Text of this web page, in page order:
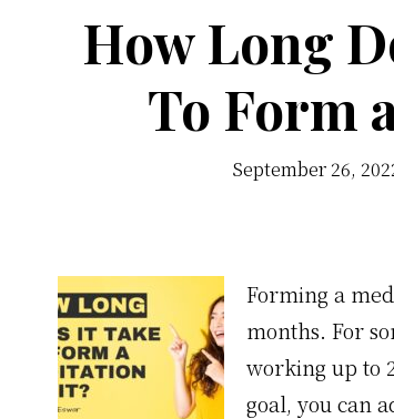
How Long
To Form
September 26,
Forming a
months. For
working up to
goal, you can